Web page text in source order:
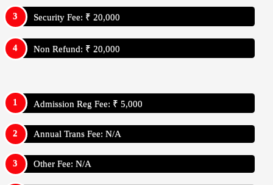
Security Fee: ₹ 20,000
Non Refund: ₹ 20,000
Admission Reg Fee: ₹ 5,000
Annual Trans Fee: N/A
Other Fee: N/A